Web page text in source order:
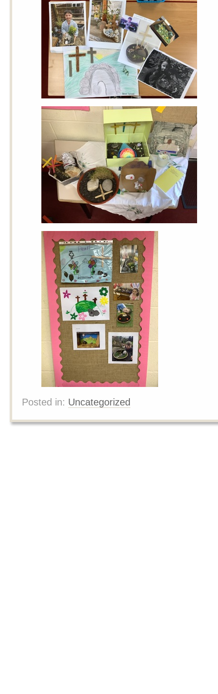
Posted in: Uncategorized